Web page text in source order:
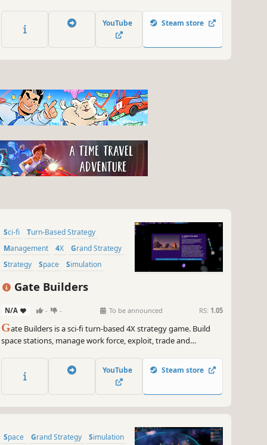
expand across the Solar System, and battle enemy fleets in
tactical combat.
YouTube Steam store
Sci-fi
Turn-Based Strategy
Management
4X
Grand Strategy
Strategy
Space Simulation
Gate Builders
N/A - - To be announced RS: 1.05
Gate Builders is a sci-fi turn-based 4X strategy game. Build
space stations, manage work force, exploit, trade and
Build, Expand, Thrive!
YouTube Steam store
Space Grand Strategy Simulation